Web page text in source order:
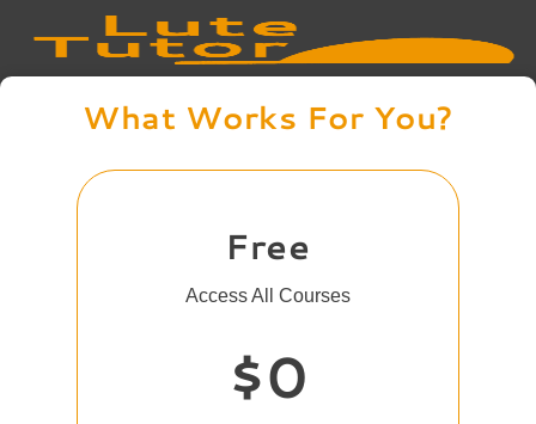
What Works For You?
Free
Access All Courses
$0